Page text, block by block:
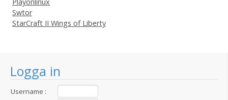
Logga in
Username :
Swtor
StarCraft II Wings of Liberty